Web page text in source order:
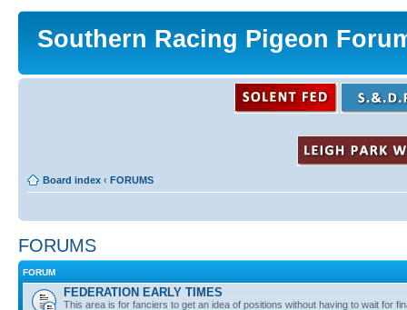
Southern Racing Pigeon
Board index ‹ FORUMS
FORUMS
FORUM
FEDERATION EARLY TIMES
This area is for fanciers to get an idea of positions without having to wait for